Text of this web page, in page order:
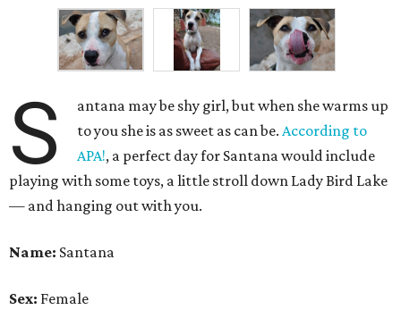
S
antana may be shy girl, but when she warms up
to you she is as sweet as can be.According to
APA!, a perfect day for Santana would include
playing with some toys, a little stroll down Lady Bird Lake
— and hanging out with you.
Name: Santana
Sex: Female